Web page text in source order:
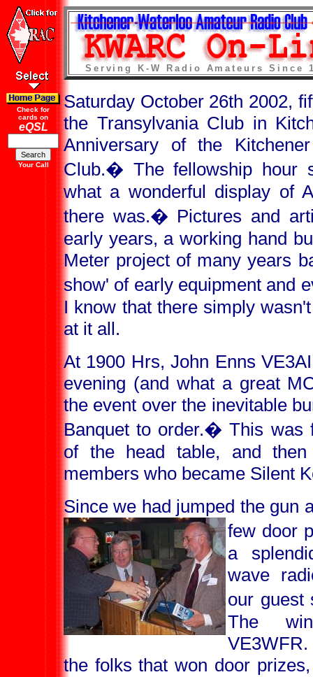
Check for
cards on
eQSL
Your Call
Serving K-W Radio Amateurs Since
Saturday October 26th 2002,
the Transylvania Club in
Anniversary of the
Club.� The fellowship hour
what a wonderful display of
there was.� Pictures and
early years, a working hand
Meter project of many years
show' of early equipment and
I know that there simply
at it all.
At 1900 Hrs, John Enns
evening (and what a great
the event over the inevitable
Banquet to order.�This was
of the head table, and
members who became Silent
Since we had jumped the gun
few door
a
wave
our guest
The
the folks that won door